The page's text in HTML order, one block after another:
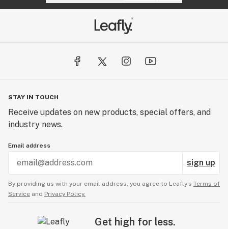
STAY IN TOUCH
Receive updates on new products, special offers, and
industry news.
Email address
sign up
By providing us with your email address, you agree to Leafly’s Terms of
Service and Privacy Policy.
Get high for less.